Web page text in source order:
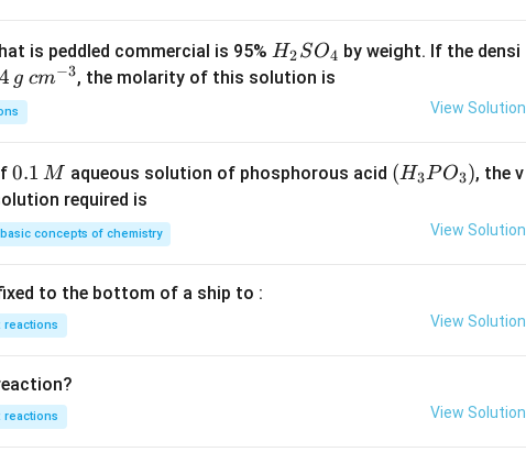
= 0.45
0.45\right)
+ \left(45
is peddled commercial is 95% H
_
_
H2SO4 by weight. If the densi
g c
3}
cm−3, the molarity of this solution is
View Solution
0.
1
\,
M
0.1 M aqueous solution of phosphorous acid (H
(H3PO3), the v
required is
concepts of chemistry View Solution
to the bottom of a ship to :
reactions View Solution
reactions View Solution